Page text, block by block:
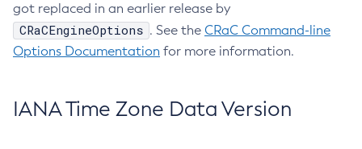
got replaced in an earlier release by
CRaCEngineOptions . See the CRaC Command-line
Options Documentation for more information.
IANA Time Zone Data Version